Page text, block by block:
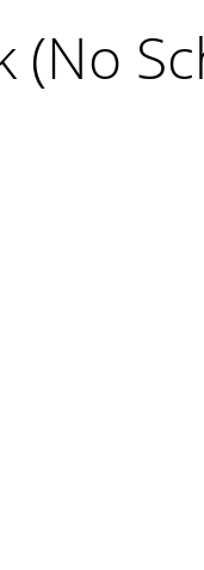
(No